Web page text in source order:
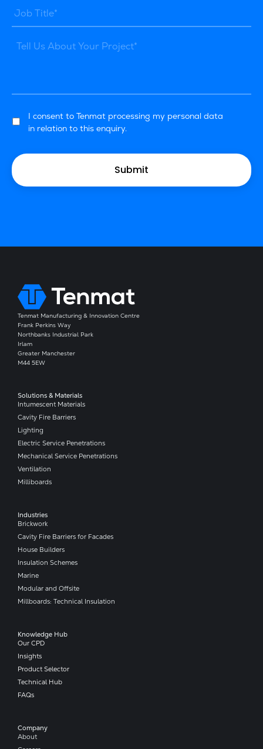
I consent to Tenmat processing my personal data
in relation to this enquiry.
Tenmat Manufacturing & Innovation Centre
Frank Perkins Way
Northbanks Industrial Park
Irlam
Greater Manchester
M44 5EW
Solutions & Materials
Intumescent Materials
Cavity Fire Barriers
Lighting
Electric Service Penetrations
Mechanical Service Penetrations
Ventilation
Milliboards
Industries
Brickwork
Cavity Fire Barriers for Facades
House Builders
Insulation Schemes
Marine
Modular and Offsite
Millboards: Technical Insulation
Knowledge Hub
Our CPD
Insights
Product Selector
Technical Hub
FAQs
Company​
About